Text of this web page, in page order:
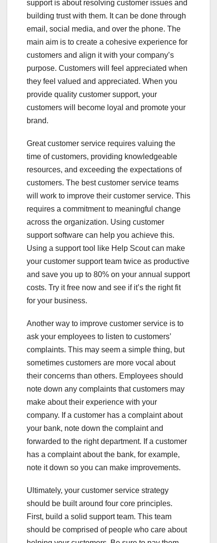
support is about resolving customer issues and
building trust with them. It can be done through
email, social media, and over the phone. The
main aim is to create a cohesive experience for
customers and align it with your company’s
purpose. Customers will feel appreciated when
they feel valued and appreciated. When you
provide quality customer support, your
customers will become loyal and promote your
brand.
Great customer service requires valuing the
time of customers, providing knowledgeable
resources, and exceeding the expectations of
customers. The best customer service teams
will work to improve their customer service. This
requires a commitment to meaningful change
across the organization. Using customer
support software can help you achieve this.
Using a support tool like Help Scout can make
your customer support team twice as productive
and save you up to 80% on your annual support
costs. Try it free now and see if it’s the right fit
for your business.
Another way to improve customer service is to
ask your employees to listen to customers’
complaints. This may seem a simple thing, but
sometimes customers are more vocal about
their concerns than others. Employees should
note down any complaints that customers may
make about their experience with your
company. If a customer has a complaint about
your bank, note down the complaint and
forwarded to the right department. If a customer
has a complaint about the bank, for example,
note it down so you can make improvements.
Ultimately, your customer service strategy
should be built around four core principles.
First, build a solid support team. This team
should be comprised of people who care about